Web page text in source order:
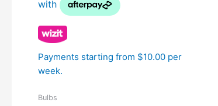
Payments starting from $10.00 per
week.
Bulbs